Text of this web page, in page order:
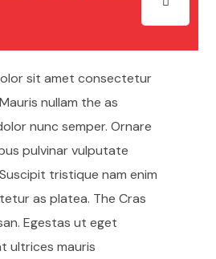
sit amet consectetur
nullam the as
nunc semper. Ornare
pulvinar vulputate
tristique nam enim
as platea. The Cras
Egestas ut eget
ultrices mauris